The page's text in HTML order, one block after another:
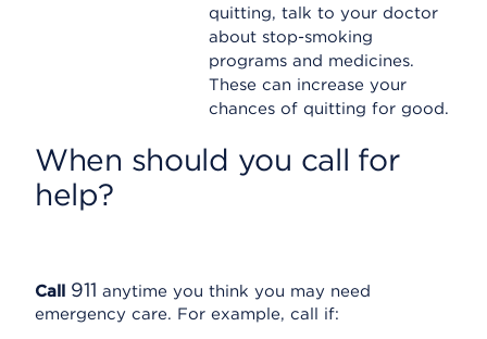
quitting, talk to your doctor
about stop-smoking
programs and medicines.
These can increase your
chances of quitting for good.
When should you call for
help?
Call 911 anytime you think you may need
emergency care. For example, call if: